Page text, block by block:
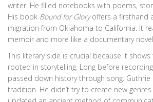
writer. He filled notebooks with poems,
His book Bound for Gloryoffers a firsthand
migration from Oklahoma to California. It
memoir and more like a documentary
This literary side is crucial because it
rooted in storytelling. Long before
passed down history through song.
tradition. He didn’t try to create new